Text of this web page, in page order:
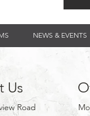
NEWS & EVENTS
Us
Road